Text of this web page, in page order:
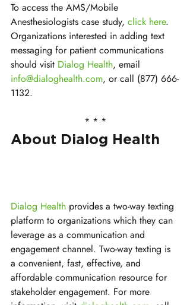
To access the AMS/Mobile
Anesthesiologists case study, click here.
Organizations interested in adding text
messaging for patient communications
should visit Dialog Health, email
info@dialoghealth.com, or call (877) 666-
1132.
* * *
About Dialog Health
Dialog Health provides a two-way texting
platform to organizations which they can
leverage as a communication and
engagement channel. Two-way texting is
a convenient, fast, effective, and
affordable communication resource for
stakeholder engagement. For more